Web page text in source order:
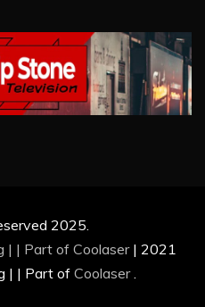
2025.
| | Part of Coolaser | 2021
| | Part of Coolaser.